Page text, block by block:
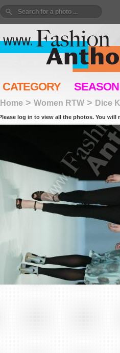
CATEGORY SEASON
Home > Women RTW > Dice
log in to view all the photos. You will